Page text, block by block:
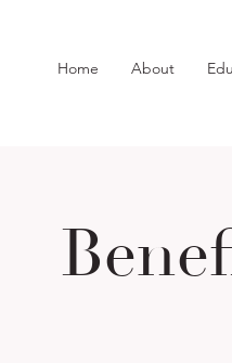
Home About